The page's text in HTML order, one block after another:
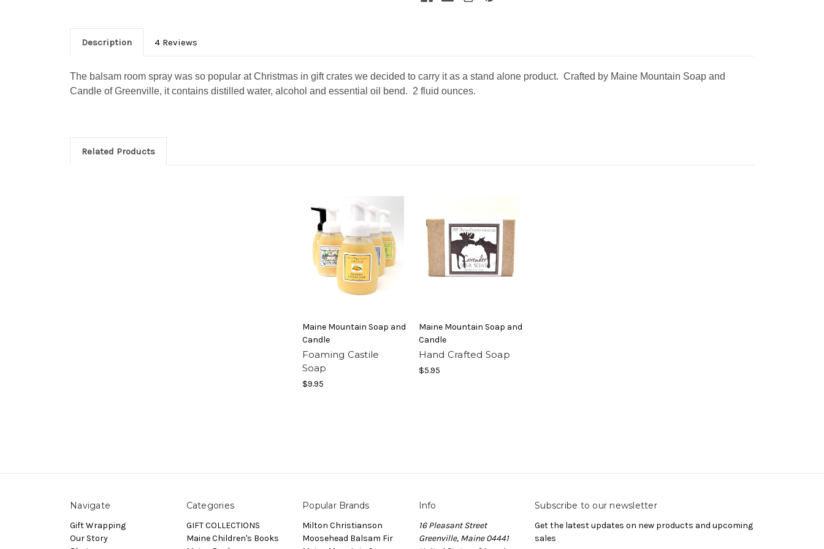
Description 4 Reviews
The balsam room spray was so popular at Christmas in gift crates we decided to carry it as a stand alone product. Crafted by Maine Mountain Soap and
Candle of Greenville, it contains distilled water, alcohol and essential oil bend. 2 fluid ounces.
Related Products
Maine Mountain Soap and
Candle
Foaming Castile
Soap
$9.95
Maine Mountain Soap and
Candle
Hand Crafted Soap
$5.95
Navigate
Gift Wrapping
Our Story
Categories
GIFT COLLECTIONS
Maine Children's Books
Popular Brands
Milton Christianson
Moosehead Balsam Fir
Info
16 Pleasant Street
Greenville, Maine 04441
Subscribe to our newsletter
Get the latest updates on new products and upcoming
sales